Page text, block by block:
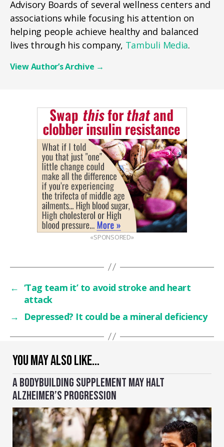
YOU MAY ALSO LIKE…
A BODYBUILDING SUPPLEMENT MAY HALT
ALZHEIMER’S PROGRESSION
Advisory Boards of several wellness centers and
associations while focusing his attention on
helping people achieve healthy and balanced
lives through his company, Tambuli Media.
View Author’s Archive →
«SPONSORED»
← ‘Tag team it’ to avoid stroke and heart
attack
→
Depressed? It could be a mineral deficiency